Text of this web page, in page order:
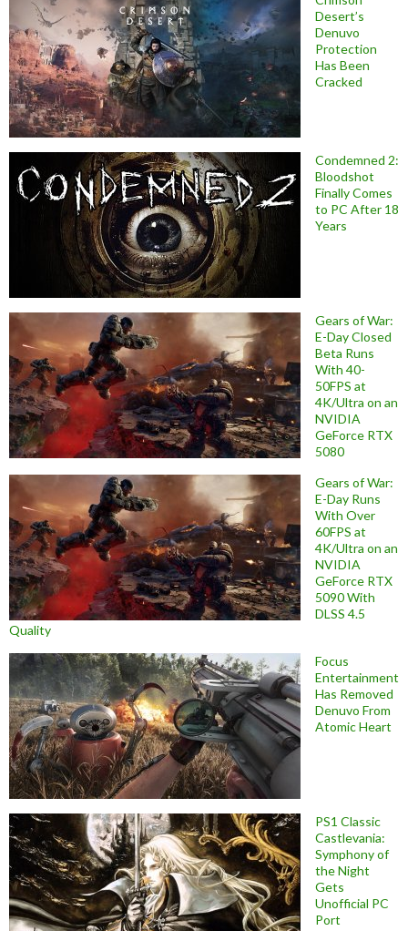
Desert’s
Denuvo
Protection
Has Been
Cracked
Condemned 2:
Bloodshot
Finally Comes
to PC After 18
Years
Gears of War:
E-Day Closed
Beta Runs
With 40-
50FPS at
4K/Ultra on an
NVIDIA
GeForce RTX
5080
Gears of War:
E-Day Runs
With Over
60FPS at
4K/Ultra on an
NVIDIA
GeForce RTX
5090 With
DLSS 4.5
Quality
Focus
Entertainment
Has Removed
Denuvo From
Atomic Heart
PS1 Classic
Castlevania:
Symphony of
the Night
Gets
Unofficial PC
Port